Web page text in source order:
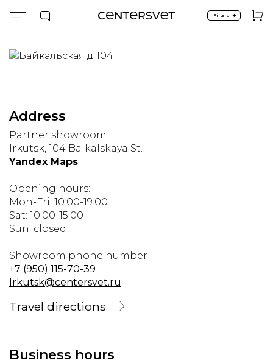
Filters +
Address
Partner showroom
Irkutsk, 104 Baikalskaya St.
Yandex Maps
Opening hours:
Mon-Fri: 10:00-19:00
Sat: 10:00-15:00
Sun: closed
Showroom phone number
+7 (950) 115-70-39
Irkutsk@centersvet.ru
Travel directions
Business hours